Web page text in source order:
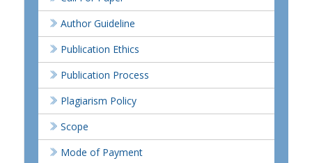
Author Guideline
Publication Ethics
Publication Process
Plagiarism Policy
Scope
Mode of Payment